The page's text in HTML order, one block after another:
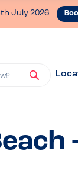
July 2026